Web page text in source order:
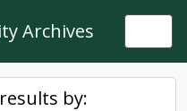
Archives
by: